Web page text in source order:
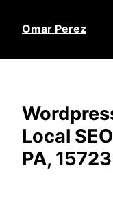
Omar Perez
Local
PA, 15723